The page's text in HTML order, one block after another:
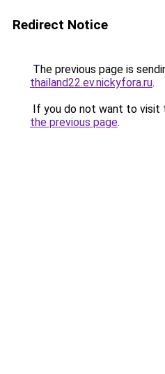
Redirect Notice
The previous page is
thailand22.ev.nickyfora.ru.
If you do not want to visit
the previous page.